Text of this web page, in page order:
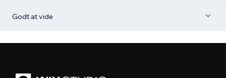
Godt at vide